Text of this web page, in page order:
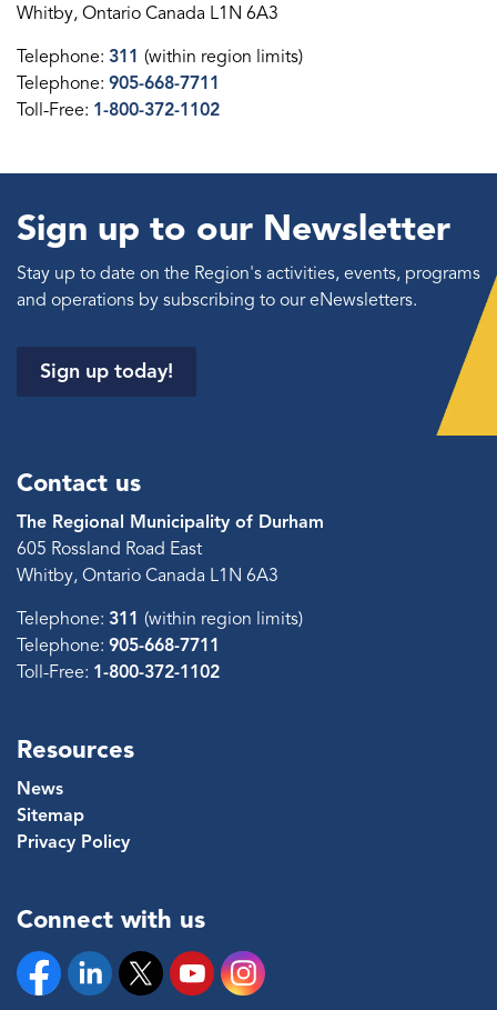
Whitby, Ontario Canada L1N 6A3
Telephone: 311 (within region limits)
Telephone: 905-668-7711
Toll-Free: 1-800-372-1102
Sign up to our Newsletter
Stay up to date on the Region's activities, events, programs
and operations by subscribing to our eNewsletters.
Sign up today!
Contact us
The Regional Municipality of Durham
605 Rossland Road East
Whitby, Ontario Canada L1N 6A3
Telephone: 311 (within region limits)
Telephone: 905-668-7711
Toll-Free: 1-800-372-1102
Resources
News
Sitemap
Privacy Policy
Connect with us
FacebookLinkedinTwitterYouTubeInstagram